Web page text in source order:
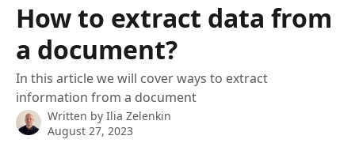
How to extract data from
a document?
In this article we will cover ways to extract
information from a document
Written by Ilia Zelenkin
August 27, 2023